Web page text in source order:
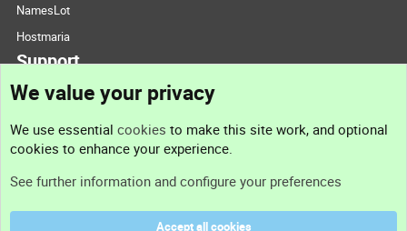
NamesLot
Hostmaria
Support
Support
We value your privacy
We use essential cookies to make this site work, and optional
cookies to enhance your experience.
See further information and configure your preferences
Accept all cookies